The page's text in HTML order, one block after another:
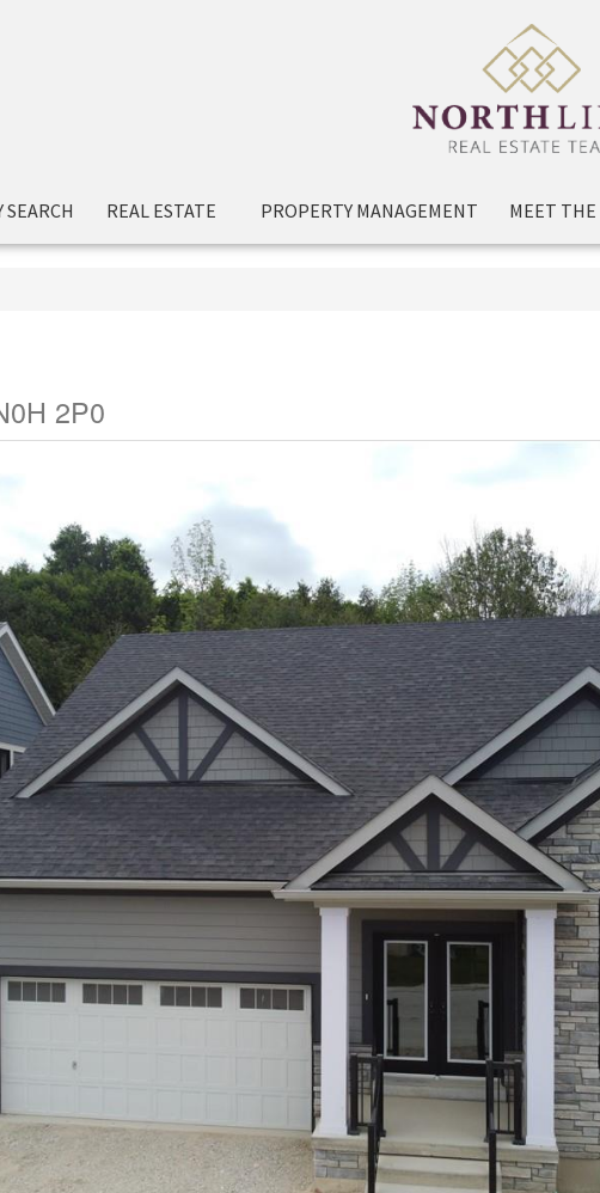
REAL ESTATE PROPERTY MANAGEMENT MEET THE
2P0